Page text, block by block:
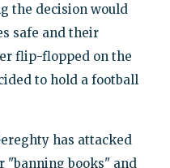
the decision would
safe and their
flip-flopped on the
to hold a football
has attacked
"banning books" and